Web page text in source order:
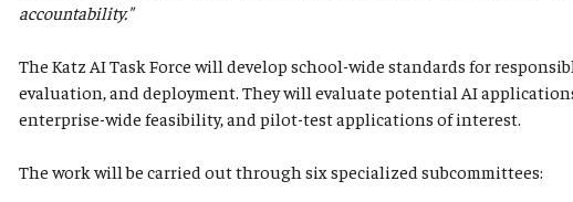
accountability."
The Katz AI Task Force will develop school-wide standards for
evaluation, and deployment. They will evaluate potential AI
enterprise-wide feasibility, and pilot-test applications of interest.
The work will be carried out through six specialized subcommittees: